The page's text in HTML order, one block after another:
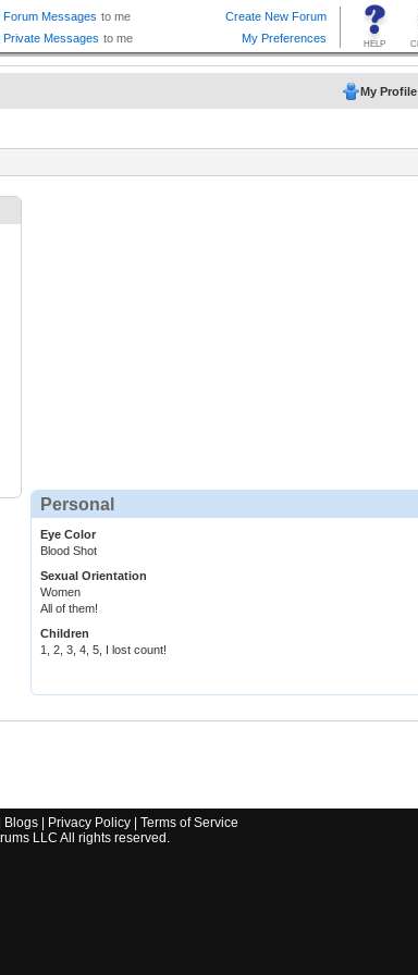
My Profile
Personal
Eye Color
Blood Shot
Sexual Orientation
Women
All of them!
Children
1, 2, 3, 4, 5, I lost count!
Blogs| Privacy Policy| Terms of Service
LLC All rights reserved.